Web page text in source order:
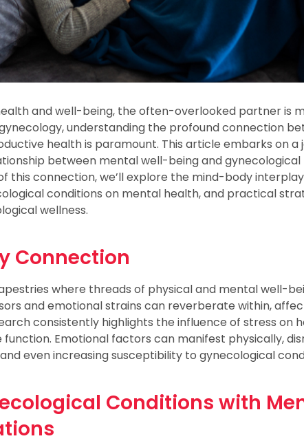
and well-being, the often-overlooked partner is
understanding the profound connection
health is paramount. This article embarks on a
between mental well-being and gynecological
this connection, we’ll explore the mind-body
conditions on mental health, and practical
wellness.
Connection
where threads of physical and mental well-
and emotional strains can reverberate within,
consistently highlights the influence of stress on
Emotional factors can manifest physically,
even increasing susceptibility to gynecological
Conditions with